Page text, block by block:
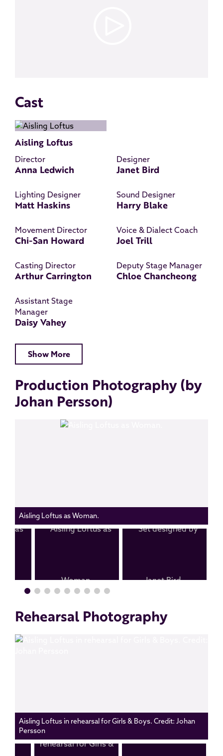
Cast
Aisling Loftus
Director
Anna Ledwich
Designer
Janet Bird
Lighting Designer
Matt Haskins
Sound Designer
Harry Blake
Movement Director
Chi-San Howard
Voice & Dialect Coach
Joel Trill
Casting Director
Arthur Carrington
Deputy Stage Manager
Chloe Chancheong
Assistant Stage
Manager
Daisy Vahey
Show More
Production Photography (by
Johan Persson)
Aisling Loftus as Woman.
Rehearsal Photography
Aisling Loftus in rehearsal for Girls & Boys. Credit: Johan
Persson